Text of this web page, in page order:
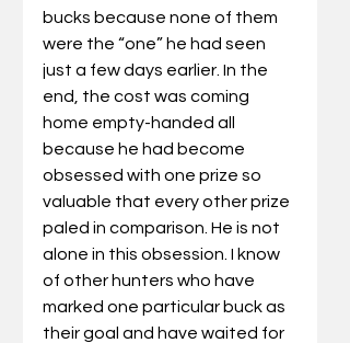
bucks because none of them
were the “one” he had seen
just a few days earlier. In the
end, the cost was coming
home empty-handed all
because he had become
obsessed with one prize so
valuable that every other prize
paled in comparison. He is not
alone in this obsession. I know
of other hunters who have
marked one particular buck as
their goal and have waited for